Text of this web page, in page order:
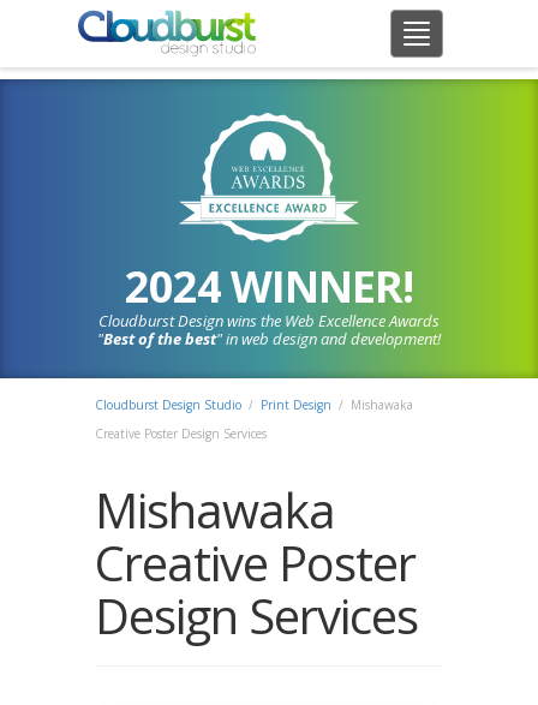
2024 WINNER!
Cloudburst Design wins the Web Excellence Awards
"Best of the best" in web design and development!
Cloudburst Design Studio / Print Design / Mishawaka
Creative Poster Design Services
Mishawaka
Creative Poster
Design Services